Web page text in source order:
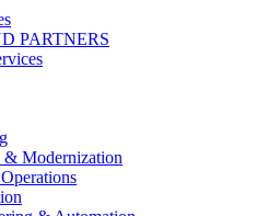
PARTNERS
Modernization